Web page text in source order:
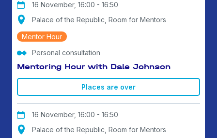
16 November, 16:00 - 16:50
Palace of the Republic, Room for Mentors
Mentor Hour
Personal consultation
Mentoring Hour with Dale Johnson
Places are over
16 November, 16:00 - 16:50
Palace of the Republic, Room for Mentors